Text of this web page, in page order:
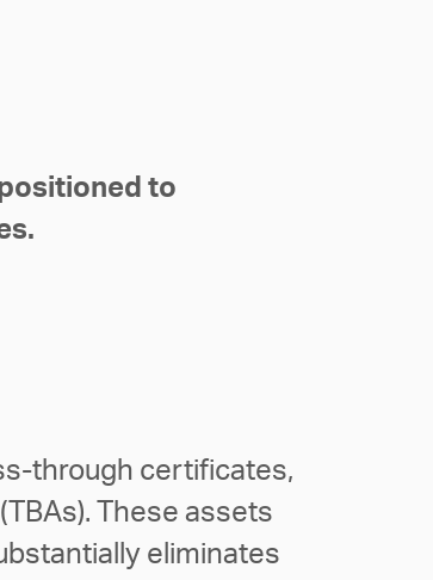
to
through certificates,
These assets
eliminates